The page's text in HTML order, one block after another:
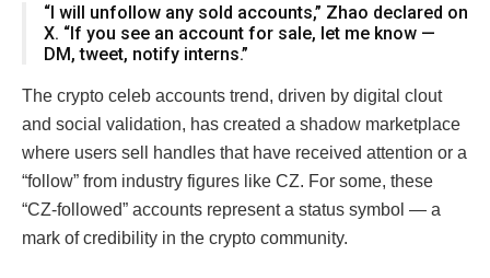
“I will unfollow any sold accounts,” Zhao declared on
X. “If you see an account for sale, let me know —
DM, tweet, notify interns.”
The crypto celeb accounts trend, driven by digital clout
and social validation, has created a shadow marketplace
where users sell handles that have received attention or a
“follow” from industry figures like CZ. For some, these
“CZ-followed” accounts represent a status symbol — a
mark of credibility in the crypto community.